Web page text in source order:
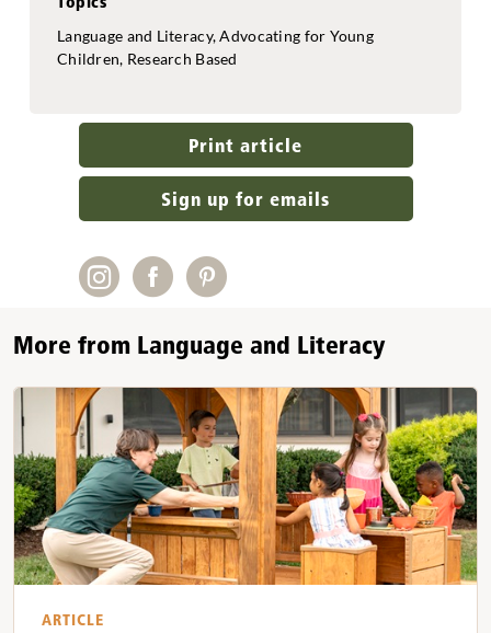
Language and Literacy, Advocating for Young
Children, Research Based
Print article
Sign up for emails
More from Language and Literacy
ARTICLE